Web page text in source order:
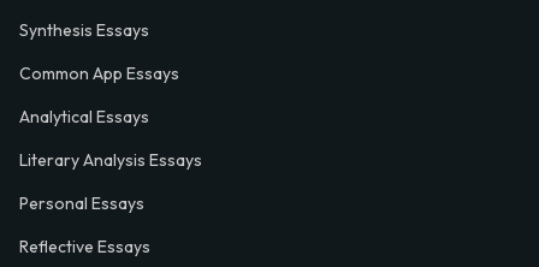
Synthesis Essays
Common App Essays
Analytical Essays
Literary Analysis Essays
Personal Essays
Reflective Essays